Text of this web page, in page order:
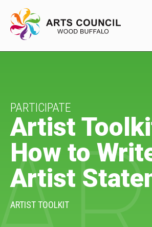
Arts Events
Buffys
Programs
Shop Marketplace
PARTICIPATE
Artist
How to
Artist
ARTIST TOOLKIT